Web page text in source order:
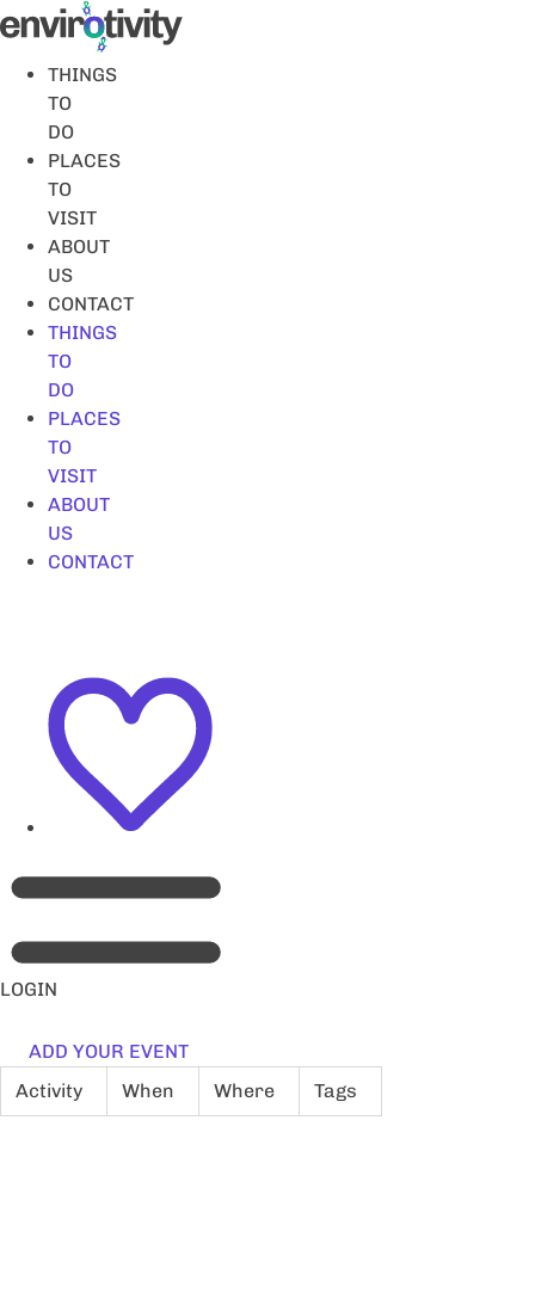
Skip
to
contentTHINGS
TO
DO
PLACES
TO
VISIT
ABOUT
US
CONTACT
THINGS
TO
DO
PLACES
TO
VISIT
ABOUT
US
CONTACT
LOGIN
ADD YOUR EVENT
Activity
When Where Tags